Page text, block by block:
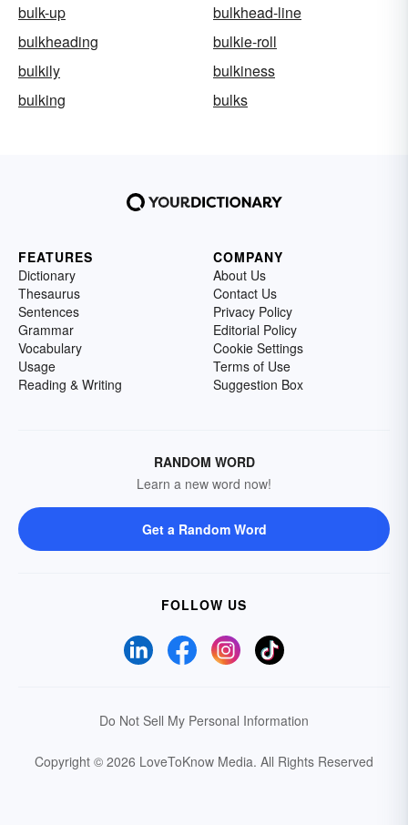
bulk-up
bulkhead-line
bulkheading
bulkie-roll
bulkily
bulkiness
bulking
bulks
FEATURES
Dictionary
Thesaurus
Sentences
Grammar
Vocabulary
Usage
Reading & Writing
COMPANY
About Us
Contact Us
Privacy Policy
Editorial Policy
Cookie Settings
Terms of Use
Suggestion Box
RANDOM WORD
Learn a new word now!
Get a Random Word
FOLLOW US
Do Not Sell My Personal Information
Copyright © 2026 LoveToKnow Media. All Rights Reserved